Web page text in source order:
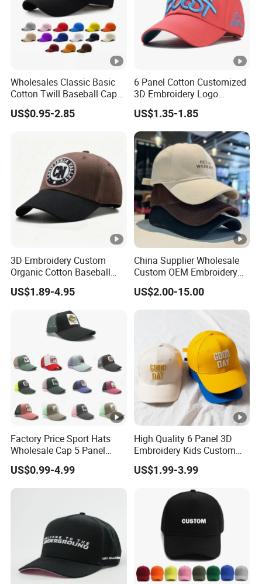
Wholesales Classic Basic
Cotton Twill Baseball Caps
for Customized Branding
Hats with Washed Vintage
US$0.95-2.85
6 Panel Cotton Customized
3D Embroidery Logo
Adjustable Hat Baseball
Cap
US$1.35-1.85
3D Embroidery Custom
Organic Cotton Baseball
Cap Leisure Sports Hat
Wholesale Gorras
US$1.89-4.95
China Supplier Wholesale
Custom OEM Embroidery
Printing Logo 5/6 Panel
Running Cotton Dad Cap
Golf Sport Fashion Trucker
Cap/Baseball Cap
US$2.00-15.00
Factory Price Sport Hats
Wholesale Cap 5 Panel
Custom Logo Snapback
Baseball Cap Trucker Cap
US$0.99-4.99
High Quality 6 Panel 3D
Embroidery Kids Custom
Hats
US$1.99-3.99